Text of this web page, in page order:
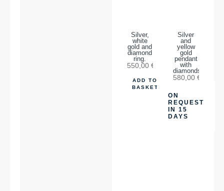
Silver,
white
gold and
diamond
ring.
550,00 €
ADD TO
BASKET
Silver
and
yellow
gold
pendant
with
diamonds
580,00 €
ON
REQUEST
IN 15
DAYS